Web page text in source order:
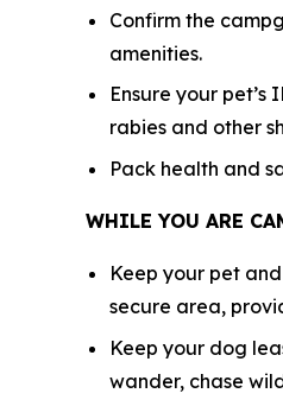
Confirm the
amenities.
Ensure your
rabies and other
Pack health and
WHILE YOU ARE
Keep your pet
secure area,
Keep your dog
wander, chase